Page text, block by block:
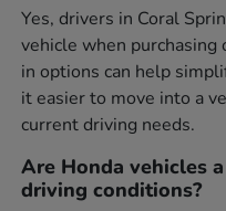
Yes, drivers in Coral
vehicle when purchasing
in options can help
it easier to move into a
current driving needs.
Are Honda vehicles
driving conditions?